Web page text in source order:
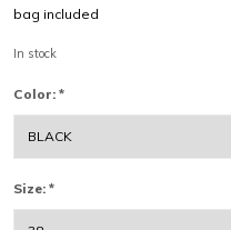
bag included
In stock
Color: *
Size: *